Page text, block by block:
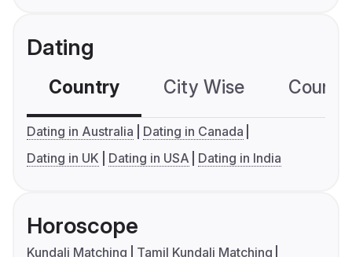
Dating
Country City Wise
Dating in Australia
Dating in Canada
Dating in UK
Dating in USA Dating in India
Horoscope
Kundali Matching
Tamil Kundali Matching